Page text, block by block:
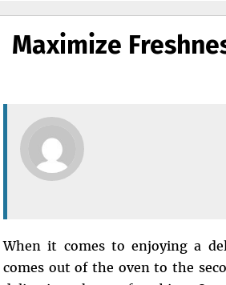
Maximize
When it comes to enjoying a
comes out of the oven to the